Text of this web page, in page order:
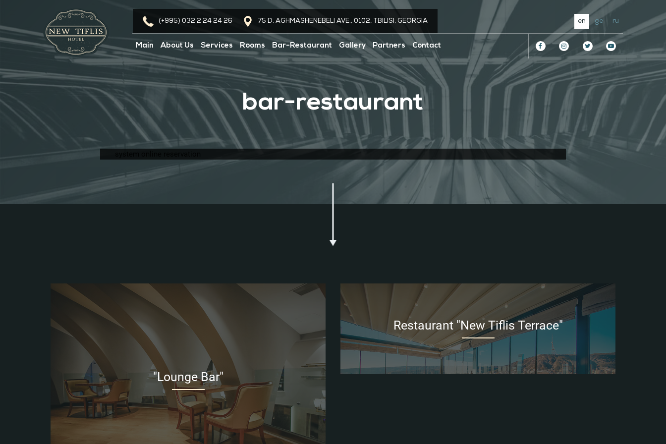
(+995) 032 2 24 24 26 75 D. AGHMASHENEBELI AVE., 0102, TBILISI, GEORGIA en ge ru
Main About Us Services Rooms Bar-Restaurant Gallery Partners Contact
bar-restaurant
"Lounge Bar"
Restaurant "New Tiflis Terrace"